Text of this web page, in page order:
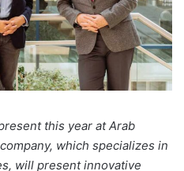
this year at Arab
which specializes in
will present innovative